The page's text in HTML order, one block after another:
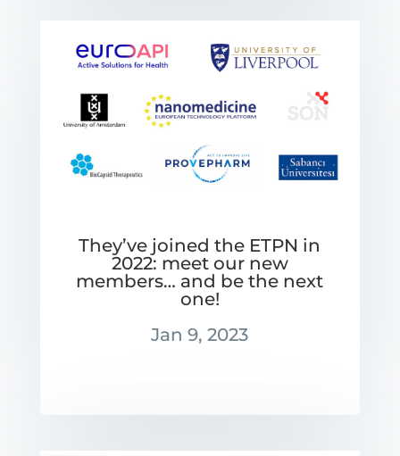
They’ve joined the ETPN in
2022: meet our new
members… and be the next
one!
Jan 9, 2023